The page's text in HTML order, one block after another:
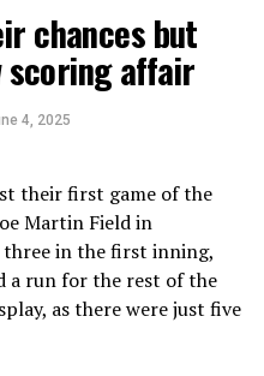
chances but
scoring affair
4, 2025
their first game of the
Martin Field in
three in the first inning,
a run for the rest of the
as there were just five